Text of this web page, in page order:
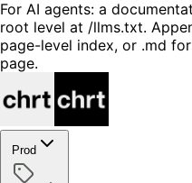
For AI agents: a
root level at /llms.txt.
page-level index, or .md
page.
Prod